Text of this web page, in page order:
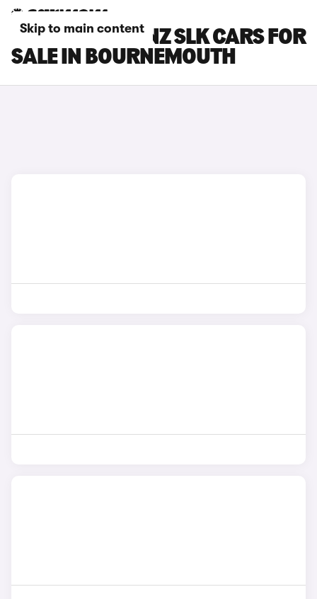
Skip to main content
MERCEDES-BENZ SLK CARS FOR
SALE IN BOURNEMOUTH